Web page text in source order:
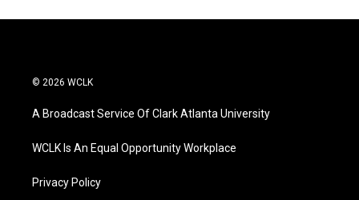
© 2026 WCLK
A Broadcast Service Of Clark Atlanta University
WCLK Is An Equal Opportunity Workplace
Privacy Policy